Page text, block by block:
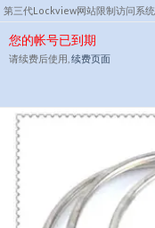
第三代Lockview网站限制访问系统
您的帐号已到期
请续费后使用, 续费页面
Skip
to
content